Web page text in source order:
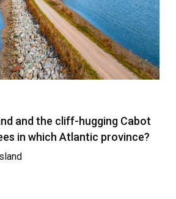
and the cliff-hugging Cabot
in which Atlantic province?